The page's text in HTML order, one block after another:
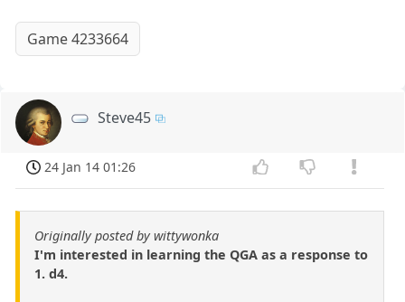
Game 4233664
Steve45
24 Jan 14 01:26
Originally posted by wittywonka
I'm interested in learning the QGA as a response to
1. d4.